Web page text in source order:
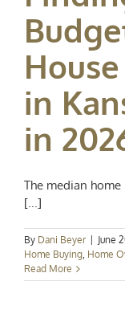
in
in
The median
[...]
By Dani Beyer June
Home Buying, Home
Read More